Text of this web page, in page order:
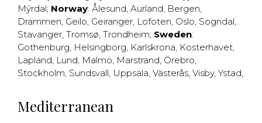
Mýrdal; Norway: Ålesund, Aurland, Bergen,
Drammen, Geilo, Geiranger, Lofoten, Oslo, Sogndal,
Stavanger, Tromsø, Trondheim; Sweden:
Gothenburg, Helsingborg, Karlskrona, Kosterhavet,
Lapland, Lund, Malmö, Marstrand, Örebro,
Stockholm, Sundsvall, Uppsala, Västerås, Visby, Ystad,
Mediterranean